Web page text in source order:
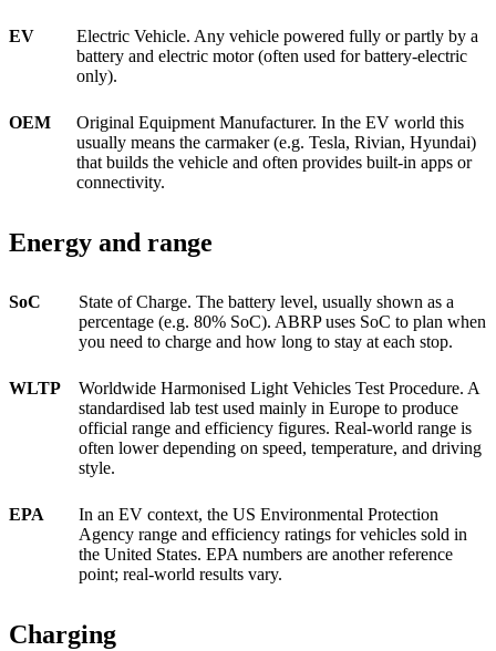
EV
Electric Vehicle. Any vehicle powered fully or partly by a
battery and electric motor (often used for battery-electric
only).
OEM
Original Equipment Manufacturer. In the EV world this
usually means the carmaker (e.g. Tesla, Rivian, Hyundai)
that builds the vehicle and often provides built-in apps or
connectivity.
Energy and range
SoC
State of Charge. The battery level, usually shown as a
percentage (e.g. 80% SoC). ABRP uses SoC to plan when
you need to charge and how long to stay at each stop.
WLTP
Worldwide Harmonised Light Vehicles Test Procedure. A
standardised lab test used mainly in Europe to produce
official range and efficiency figures. Real-world range is
often lower depending on speed, temperature, and driving
style.
EPA
In an EV context, the US Environmental Protection
Agency range and efficiency ratings for vehicles sold in
the United States. EPA numbers are another reference
point; real-world results vary.
Charging